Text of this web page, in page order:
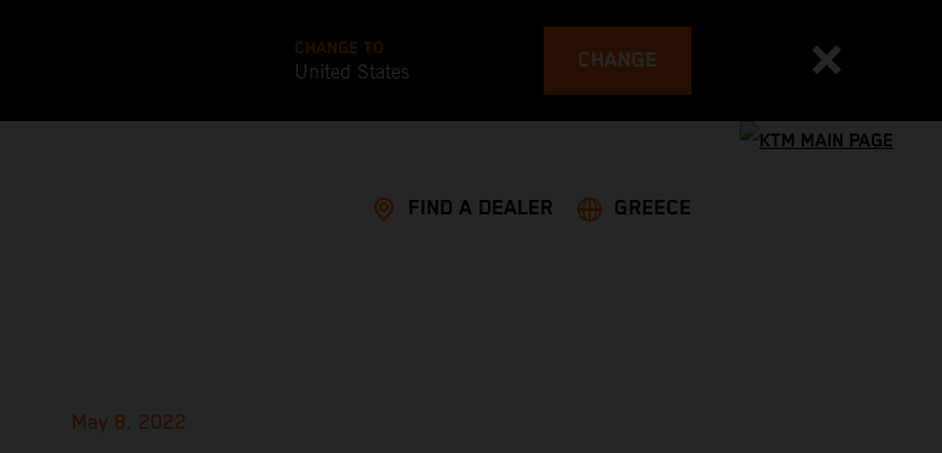
CHANGE TO
United States CHANGE
FIND A DEALER GREECE
May 8, 2022